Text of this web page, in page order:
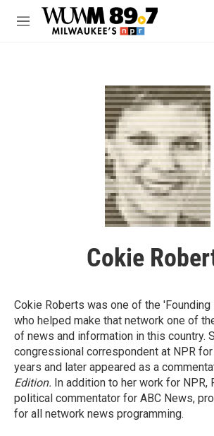
Skip to main content
M
Cokie
Cokie Roberts was one of the
who helped make that network one of
of news and information in this country.
congressional correspondent at NPR
years and later appeared as a
Edition. In addition to her work for NPR,
political commentator for ABC News,
for all network news programming.